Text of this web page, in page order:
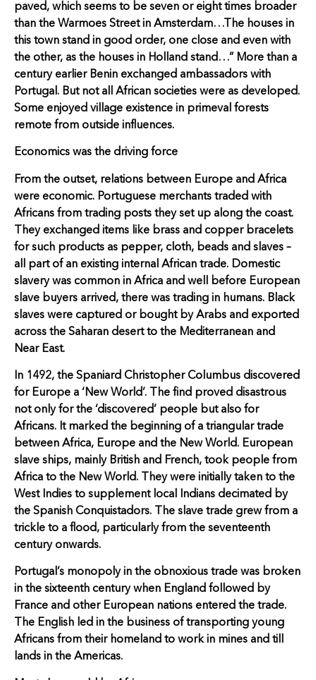
paved, which seems to be seven or eight times broader
than the Warmoes Street in Amsterdam…The houses in
this town stand in good order, one close and even with
the other, as the houses in Holland stand…” More than a
century earlier Benin exchanged ambassadors with
Portugal. But not all African societies were as developed.
Some enjoyed village existence in primeval forests
remote from outside influences.
Economics was the driving force
From the outset, relations between Europe and Africa
were economic. Portuguese merchants traded with
Africans from trading posts they set up along the coast.
They exchanged items like brass and copper bracelets
for such products as pepper, cloth, beads and slaves –
all part of an existing internal African trade. Domestic
slavery was common in Africa and well before European
slave buyers arrived, there was trading in humans. Black
slaves were captured or bought by Arabs and exported
across the Saharan desert to the Mediterranean and
Near East.
In 1492, the Spaniard Christopher Columbus discovered
for Europe a ‘New World’. The find proved disastrous
not only for the ‘discovered’ people but also for
Africans. It marked the beginning of a triangular trade
between Africa, Europe and the New World. European
slave ships, mainly British and French, took people from
Africa to the New World. They were initially taken to the
West Indies to supplement local Indians decimated by
the Spanish Conquistadors. The slave trade grew from a
trickle to a flood, particularly from the seventeenth
century onwards.
Portugal’s monopoly in the obnoxious trade was broken
in the sixteenth century when England followed by
France and other European nations entered the trade.
The English led in the business of transporting young
Africans from their homeland to work in mines and till
lands in the Americas.